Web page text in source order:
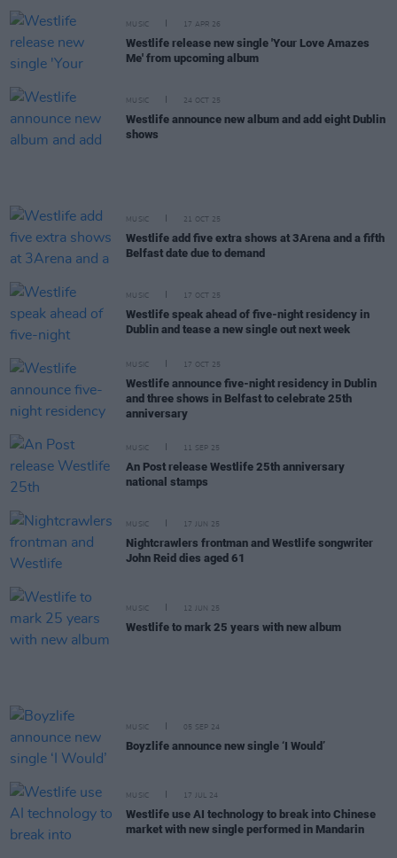
MUSIC 17 APR 26
Westlife release new single 'Your Love Amazes
Me' from upcoming album
MUSIC 24 OCT 25
Westlife announce new album and add eight Dublin
shows
MUSIC 21 OCT 25
Westlife add five extra shows at 3Arena and a fifth
Belfast date due to demand
MUSIC 17 OCT 25
Westlife speak ahead of five-night residency in
Dublin and tease a new single out next week
MUSIC 17 OCT 25
Westlife announce five-night residency in Dublin
and three shows in Belfast to celebrate 25th
anniversary
MUSIC 11 SEP 25
An Post release Westlife 25th anniversary
national stamps
MUSIC 17 JUN 25
Nightcrawlers frontman and Westlife songwriter
John Reid dies aged 61
MUSIC 12 JUN 25
Westlife to mark 25 years with new album
MUSIC 05 SEP 24
Boyzlife announce new single ‘I Would’
MUSIC 17 JUL 24
Westlife use AI technology to break into Chinese
market with new single performed in Mandarin